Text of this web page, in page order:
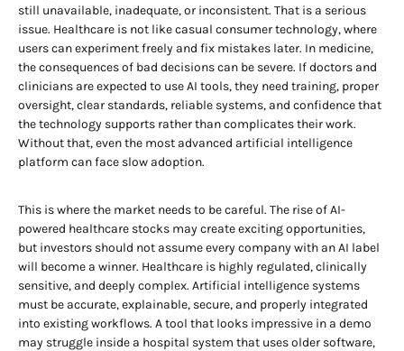
still unavailable, inadequate, or inconsistent. That is a serious
issue. Healthcare is not like casual consumer technology, where
users can experiment freely and fix mistakes later. In medicine,
the consequences of bad decisions can be severe. If doctors and
clinicians are expected to use AI tools, they need training, proper
oversight, clear standards, reliable systems, and confidence that
the technology supports rather than complicates their work.
Without that, even the most advanced artificial intelligence
platform can face slow adoption.
This is where the market needs to be careful. The rise of AI-
powered healthcare stocks may create exciting opportunities,
but investors should not assume every company with an AI label
will become a winner. Healthcare is highly regulated, clinically
sensitive, and deeply complex. Artificial intelligence systems
must be accurate, explainable, secure, and properly integrated
into existing workflows. A tool that looks impressive in a demo
may struggle inside a hospital system that uses older software,